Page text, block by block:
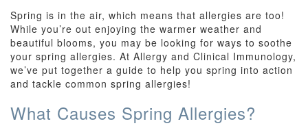
Spring is in the air, which means that allergies are too!
While you’re out enjoying the warmer weather and
beautiful blooms, you may be looking for ways to soothe
your spring allergies. At Allergy and Clinical Immunology,
we’ve put together a guide to help you spring into action
and tackle common spring allergies!
What Causes Spring Allergies?